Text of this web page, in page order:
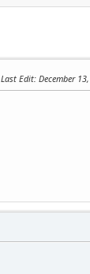
Last Edit: December